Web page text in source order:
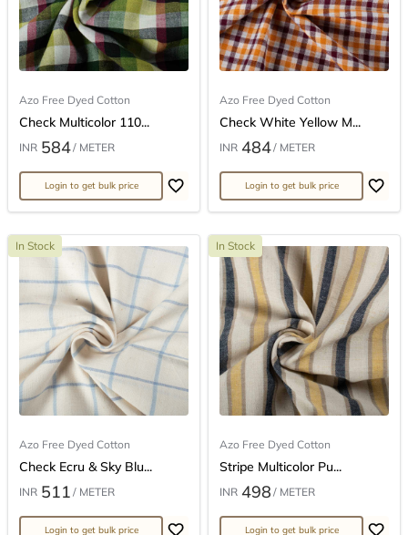
Azo Free Dyed Cotton
Check Multicolor 110...
INR 584/ METER
Login to get bulk price
Azo Free Dyed Cotton
Check White Yellow M...
INR 484/ METER
Login to get bulk price
In Stock
Azo Free Dyed Cotton
Check Ecru & Sky Blu...
INR 511 / METER
Login to get bulk price
In Stock
Azo Free Dyed Cotton
Stripe Multicolor Pu...
INR 498 / METER
Login to get bulk price